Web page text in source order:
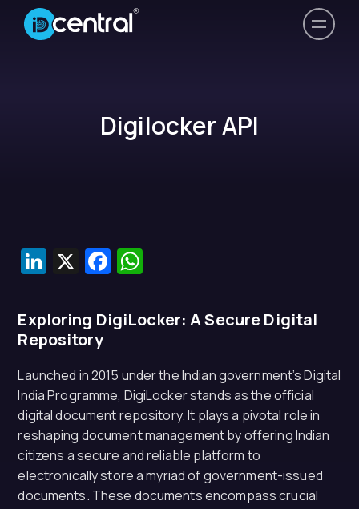
Digilocker API
LinkedIn
X Facebook
Exploring DigiLocker: A Secure Digital
Repository
Launched in 2015 under the Indian government’s Digital
India Programme, DigiLocker stands as the official
digital document repository. It plays a pivotal role in
reshaping document management by offering Indian
citizens a secure and reliable platform to
electronically store a myriad of government-issued
documents. These documents encompass crucial